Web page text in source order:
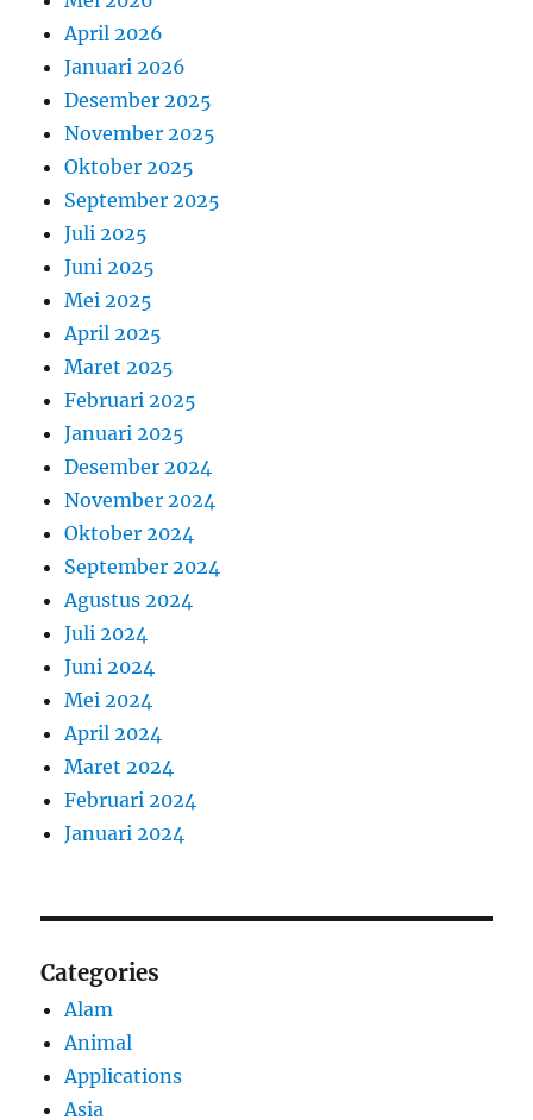
April 2026
Januari 2026
Desember 2025
November 2025
Oktober 2025
September 2025
Juli 2025
Juni 2025
Mei 2025
April 2025
Maret 2025
Februari 2025
Januari 2025
Desember 2024
November 2024
Oktober 2024
September 2024
Agustus 2024
Juli 2024
Juni 2024
Mei 2024
April 2024
Maret 2024
Februari 2024
Januari 2024
Categories
Alam
Animal
Applications
Asia